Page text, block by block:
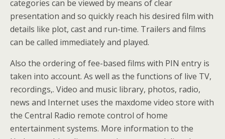
categories can be viewed by means of clear
presentation and so quickly reach his desired film with
details like plot, cast and run-time. Trailers and films
can be called immediately and played.
Also the ordering of fee-based films with PIN entry is
taken into account. As well as the functions of live TV,
recordings,. Video and music library, photos, radio,
news and Internet uses the maxdome video store with
the Central Radio remote control of home
entertainment systems. More information to the